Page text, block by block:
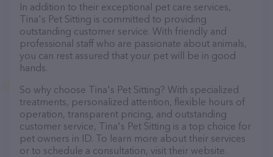
In addition to their exceptional pet care services,
Tina's Pet Sitting is committed to providing
outstanding customer service. With friendly and
professional staff who are passionate about animals,
you can rest assured that your pet will be in good
hands.
So why choose Tina's Pet Sitting? With specialized
treatments, personalized attention, flexible hours of
operation, transparent pricing, and outstanding
customer service, Tina's Pet Sitting is a top choice for
pet owners in ID. To learn more about their services
or to schedule a consultation, visit their website.